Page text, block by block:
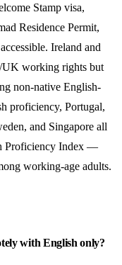
Stamp visa,
Residence Permit,
Ireland and
UK working rights but
non-native English-
proficiency, Portugal,
and Singapore all
Proficiency Index —
working-age adults.
with English only?